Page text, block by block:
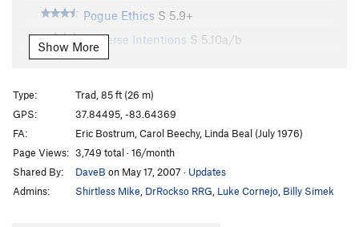
Pogue Ethics S 5.9+
Perverse Intentions S 5.10a/b
Grand Bazaar
Le Petite Bazaar
Creep Show S5.10d
Count Floyd Show S5.11b
Creature Feature
Twinkie
S
Show More
Type:
Trad, 85 ft (26 m)
GPS:
37.84495, -83.64369
FA:
Eric Bostrum, Carol Beechy, Linda Beal (July 1976)
Page Views: 3,749 total · 16/month
Shared By:
DaveB on May 17, 2007 · Updates
Admins:
Shirtless Mike DrRockso RRG Luke Cornejo Billy Simek